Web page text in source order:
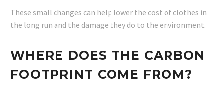
These small changes can help lower the cost of clothes in
the long run and the damage they do to the environment.
WHERE DOES THE CARBON
FOOTPRINT COME FROM?